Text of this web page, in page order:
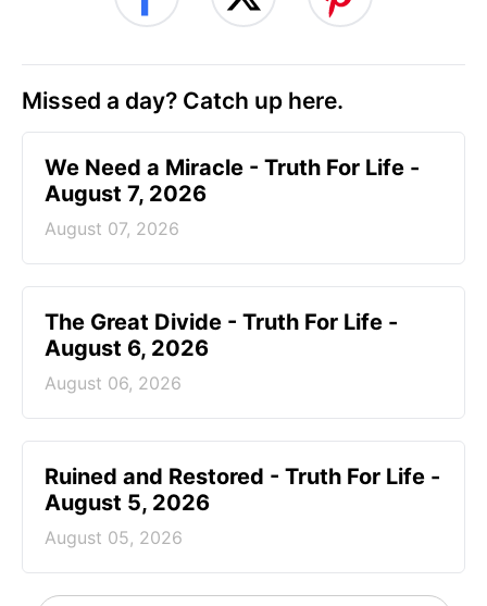
Missed a day? Catch up here.
We Need a Miracle - Truth For Life -
August 7, 2026
August 07, 2026
The Great Divide - Truth For Life -
August 6, 2026
August 06, 2026
Ruined and Restored - Truth For Life -
August 5, 2026
August 05, 2026